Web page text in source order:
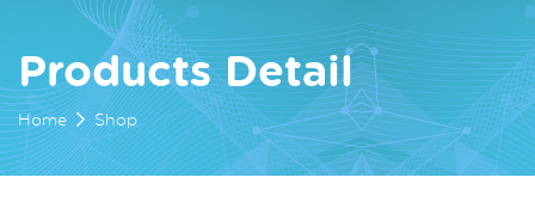
Products Detail
Home Shop